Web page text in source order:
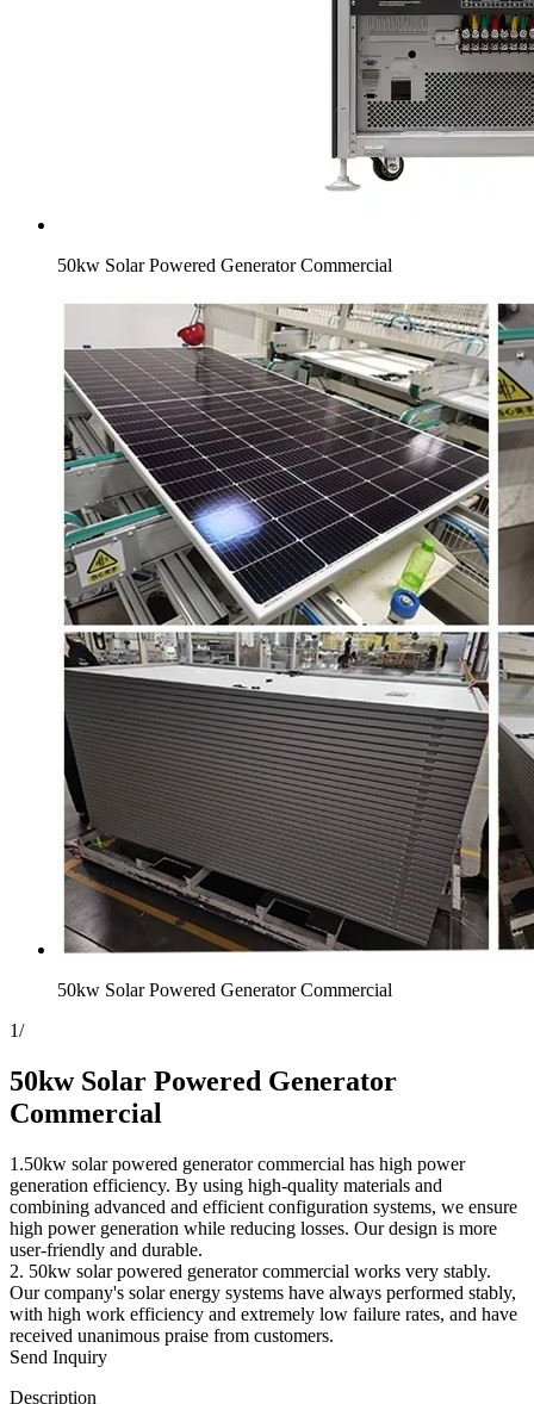
50kw Solar Powered Generator Commercial
50kw Solar Powered Generator Commercial
1/
50kw Solar Powered Generator
Commercial
1.50kw solar powered generator commercial has high power
generation efficiency. By using high-quality materials and
combining advanced and efficient configuration systems, we ensure
high power generation while reducing losses. Our design is more
user-friendly and durable.
2. 50kw solar powered generator commercial works very stably.
Our company's solar energy systems have always performed stably,
with high work efficiency and extremely low failure rates, and have
received unanimous praise from customers.
Send Inquiry
Description